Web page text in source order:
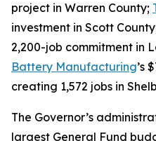
project in Warren County;
investment in Scott
2,200-job commitment in
Battery Manufacturing’s
creating 1,572 jobs in
The Governor’s
largest General Fund